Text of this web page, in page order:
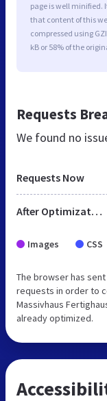
page is well minified.
that content of this
compressed using
kB or 58% of the
Requests
We found no
Requests Now
After Optimization
Images CSS
The browser has sent
requests in order to
Massivhaus
already optimized.